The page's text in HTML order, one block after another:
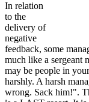
In relation
to the
delivery of
negative
feedback, some
much like a sergeant
may be people in
harshly. A harsh
wrong. Sack him!".